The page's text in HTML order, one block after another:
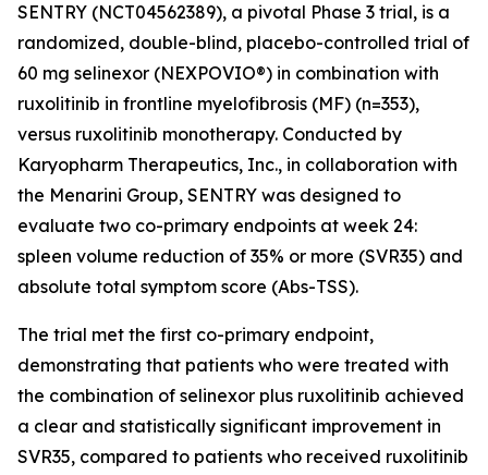
SENTRY (NCT04562389), a pivotal Phase 3 trial, is a
randomized, double-blind, placebo-controlled trial of
60 mg selinexor (NEXPOVIO®) in combination with
ruxolitinib in frontline myelofibrosis (MF) (n=353),
versus ruxolitinib monotherapy. Conducted by
Karyopharm Therapeutics, Inc., in collaboration with
the Menarini Group, SENTRY was designed to
evaluate two co-primary endpoints at week 24:
spleen volume reduction of 35% or more (SVR35) and
absolute total symptom score (Abs-TSS).
The trial met the first co-primary endpoint,
demonstrating that patients who were treated with
the combination of selinexor plus ruxolitinib achieved
a clear and statistically significant improvement in
SVR35, compared to patients who received ruxolitinib